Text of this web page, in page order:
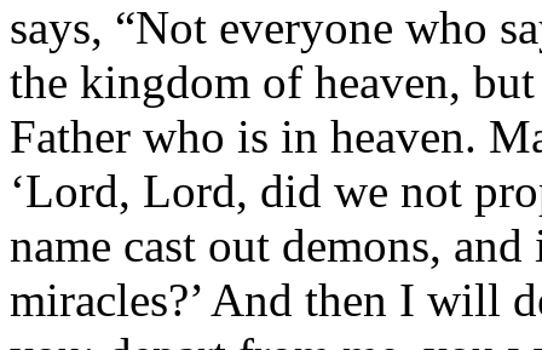
says, “Not everyone who
the kingdom of heaven,
Father who is in heaven.
‘Lord, Lord, did we not
name cast out demons,
miracles?’ And then I will